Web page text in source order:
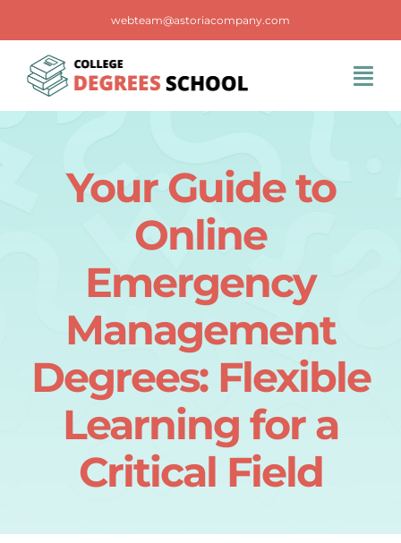
content
webteam@astoriacompany.com
Contact Us
Your Guide to
Online
Emergency
Management
Degrees: Flexible
Learning for a
Critical Field